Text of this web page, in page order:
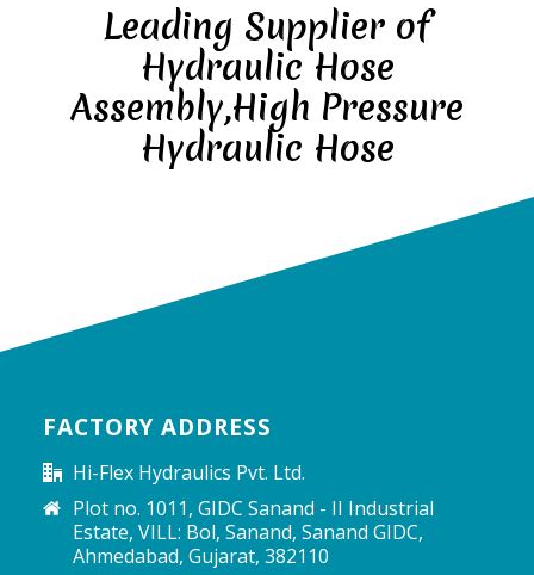
Leading Supplier of
Hydraulic Hose
Assembly,High Pressure
Hydraulic Hose
FACTORY ADDRESS
Hi-Flex Hydraulics Pvt. Ltd.
Plot no. 1011, GIDC Sanand - II Industrial
Estate, VILL: Bol, Sanand, Sanand GIDC,
Ahmedabad, Gujarat, 382110